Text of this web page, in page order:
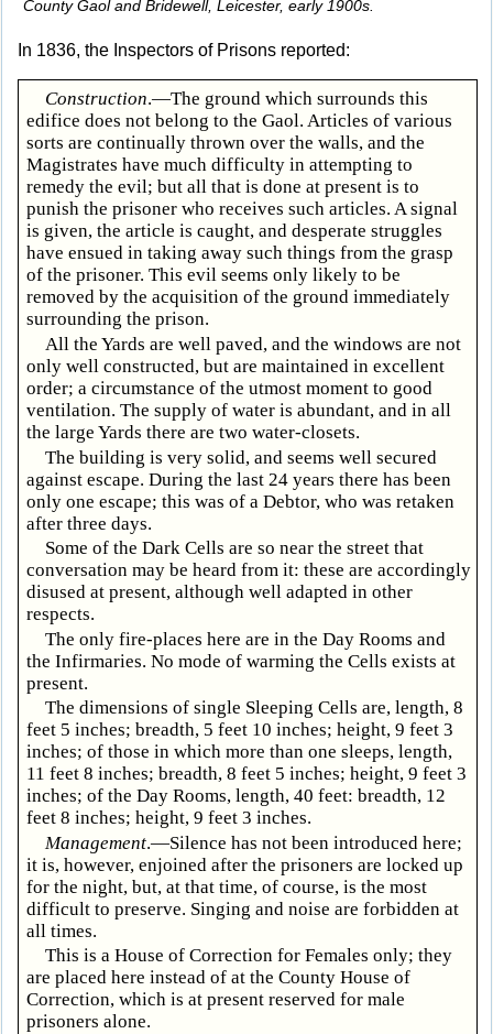
County Gaol and Bridewell, Leicester, early 1900s.
In 1836, the Inspectors of Prisons reported:
Construction.—The ground which surrounds this
edifice does not belong to the Gaol. Articles of various
sorts are continually thrown over the walls, and the
Magistrates have much difficulty in attempting to
remedy the evil; but all that is done at present is to
punish the prisoner who receives such articles. A signal
is given, the article is caught, and desperate struggles
have ensued in taking away such things from the grasp
of the prisoner. This evil seems only likely to be
removed by the acquisition of the ground immediately
surrounding the prison.
All the Yards are well paved, and the windows are not
only well constructed, but are maintained in excellent
order; a circumstance of the utmost moment to good
ventilation. The supply of water is abundant, and in all
the large Yards there are two water-closets.
The building is very solid, and seems well secured
against escape. During the last 24 years there has been
only one escape; this was of a Debtor, who was retaken
after three days.
Some of the Dark Cells are so near the street that
conversation may be heard from it: these are accordingly
disused at present, although well adapted in other
respects.
The only fire-places here are in the Day Rooms and
the Infirmaries. No mode of warming the Cells exists at
present.
The dimensions of single Sleeping Cells are, length, 8
feet 5 inches; breadth, 5 feet 10 inches; height, 9 feet 3
inches; of those in which more than one sleeps, length,
11 feet 8 inches; breadth, 8 feet 5 inches; height, 9 feet 3
inches; of the Day Rooms, length, 40 feet: breadth, 12
feet 8 inches; height, 9 feet 3 inches.
Management.—Silence has not been introduced here;
it is, however, enjoined after the prisoners are locked up
for the night, but, at that time, of course, is the most
difficult to preserve. Singing and noise are forbidden at
all times.
This is a House of Correction for Females only; they
are placed here instead of at the County House of
Correction, which is at present reserved for male
prisoners alone.